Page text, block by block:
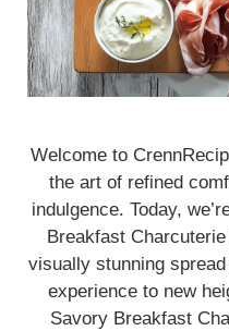
Welcome to
the art of refined
indulgence. Today,
Breakfast
visually stunning
experience to new
Savory Breakfast